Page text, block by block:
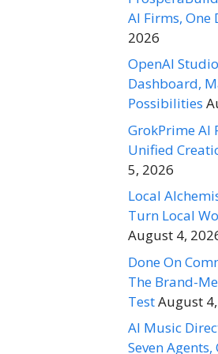
AI Firms, One
2026
OpenAI
Dashboard,
Possibilities
GrokPrime AI
Unified
5, 2026
Local
Turn Local
August 4,
Done On
The Brand-
TestAugust
AI Music
Seven